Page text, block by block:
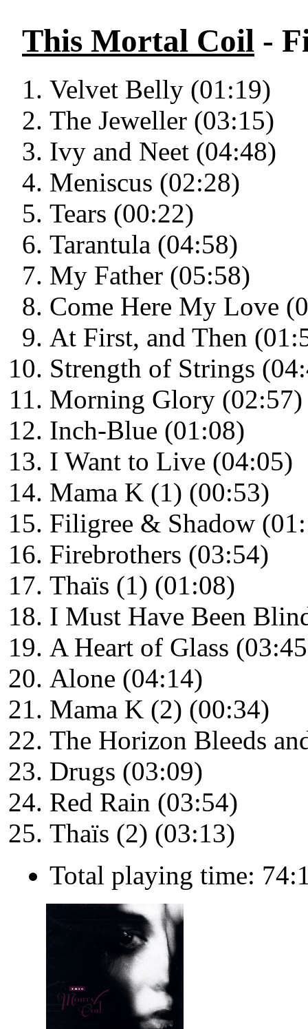
This Mortal Coil -
Velvet Belly (01:19)
The Jeweller (03:15)
Ivy and Neet (04:48)
Meniscus (02:28)
Tears (00:22)
Tarantula (04:58)
My Father (05:58)
Come Here My Love
At First, and Then
Strength of Strings
Morning Glory (02:57)
Inch-Blue (01:08)
I Want to Live (04:05)
Mama K (1) (00:53)
Filigree & Shadow
Firebrothers (03:54)
Thaïs (1) (01:08)
I Must Have Been
A Heart of Glass
Alone (04:14)
Mama K (2) (00:34)
The Horizon Bleeds
Drugs (03:09)
Red Rain (03:54)
Thaïs (2) (03:13)
Total playing time: